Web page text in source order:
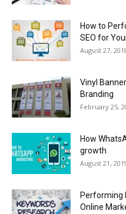
How to
SEO for
August 27,
Vinyl
Branding
February 25,
How
growth
August 21,
Performing
Online